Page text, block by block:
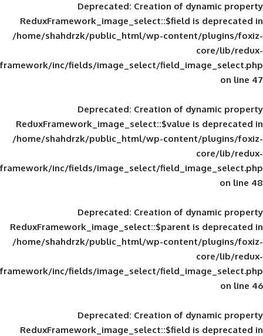
Deprecated: Creation of
ReduxFramework_image_select::$field
/home/shahdrzk/public_html/wp-
framework/inc/fields/image_select/
Deprecated: Creation of
ReduxFramework_image_select::$value
/home/shahdrzk/public_html/wp-
framework/inc/fields/image_select/
Deprecated: Creation of
ReduxFramework_image_select::$parent
/home/shahdrzk/public_html/wp-
framework/inc/fields/image_select/
Deprecated: Creation of
ReduxFramework_image_select::$field